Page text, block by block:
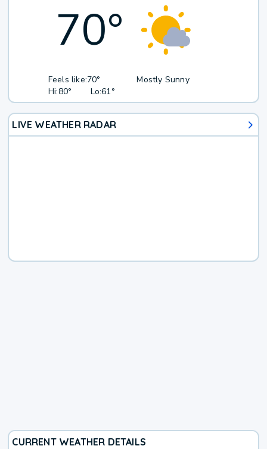
70°
Feels like:70°
Hi:80° Lo:61°
Mostly Sunny
LIVE WEATHER RADAR
CURRENT WEATHER DETAILS